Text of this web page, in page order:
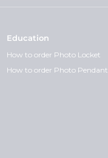
Education
How to order Photo Locket
How to order Photo Pendant